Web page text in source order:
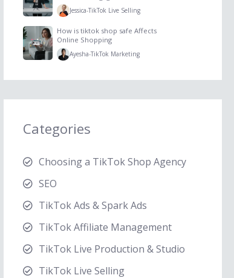
Jessica-TikTok Live Selling
How is tiktok shop safe Affects
Online Shopping
Ayesha-TikTok Marketing
Categories
Choosing a TikTok Shop Agency
SEO
TikTok Ads & Spark Ads
TikTok Affiliate Management
TikTok Live Production & Studio
TikTok Live Selling